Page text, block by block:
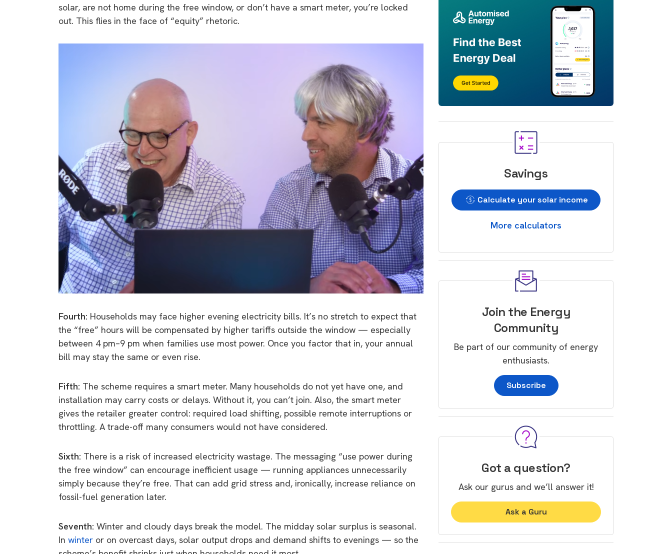
solar, are not home during the free window, or don’t have a smart meter, you’re locked
out. This flies in the face of “equity” rhetoric.
Fourth: Households may face higher evening electricity bills. It’s no stretch to expect that
the “free” hours will be compensated by higher tariffs outside the window — especially
between 4 pm–9 pm when families use most power. Once you factor that in, your annual
bill may stay the same or even rise.
Fifth: The scheme requires a smart meter. Many households do not yet have one, and
installation may carry costs or delays. Without it, you can’t join. Also, the smart meter
gives the retailer greater control: required load shifting, possible remote interruptions or
throttling. A trade-off many consumers would not have considered.
Sixth: There is a risk of increased electricity wastage. The messaging “use power during
the free window” can encourage inefficient usage — running appliances unnecessarily
simply because they’re free. That can add grid stress and, ironically, increase reliance on
fossil-fuel generation later.
Seventh: Winter and cloudy days break the model. The midday solar surplus is seasonal.
In winter or on overcast days, solar output drops and demand shifts to evenings — so the
Savings
Calculate your solar income
More calculators
Join the Energy
Community
Be part of our community of energy
enthusiasts.
Subscribe
Got a question?
Ask our gurus and we’ll answer it!
Ask a Guru